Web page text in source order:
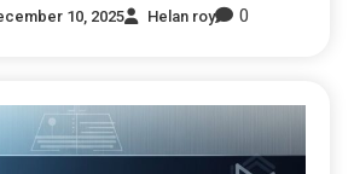
10, 2025 Helan roy 0